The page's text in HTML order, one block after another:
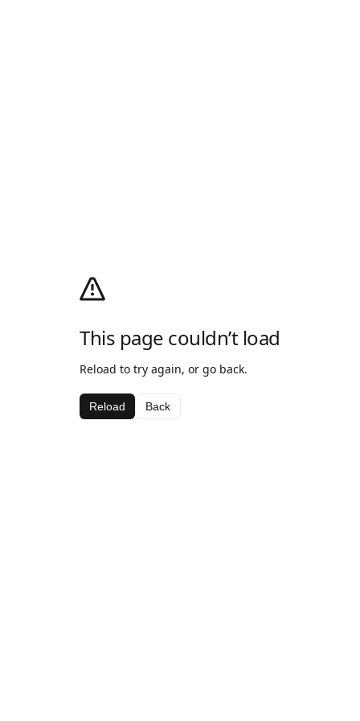
This page couldn’t load
Reload to try again, or go back.
Reload Back